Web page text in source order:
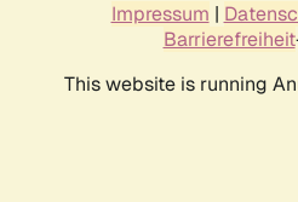
Impressum |
Barrierefreiheit
This website is running